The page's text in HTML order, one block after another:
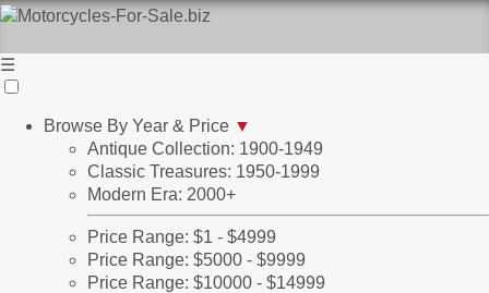
☰
Browse By Year & Price ▼
Antique Collection: 1900-1949
Classic Treasures: 1950-1999
Modern Era: 2000+
Price Range: $1 - $4999
Price Range: $5000 - $9999
Price Range: $10000 - $14999